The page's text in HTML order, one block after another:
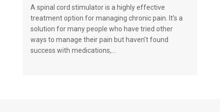
A spinal cord stimulator is a highly effective
treatment option for managing chronic pain. It’s a
solution for many people who have tried other
ways to manage their pain but haven’t found
success with medications,…